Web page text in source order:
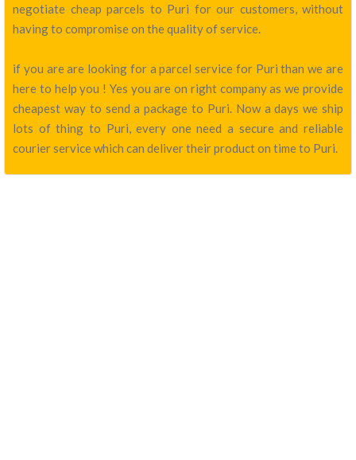
negotiate cheap parcels to Puri for our customers, without
having to compromise on the quality of service.
if you are are looking for a parcel service for Puri than we are
here to help you ! Yes you are on right company as we provide
cheapest way to send a package to Puri. Now a days we ship
lots of thing to Puri, every one need a secure and reliable
courier service which can deliver their product on time to Puri.